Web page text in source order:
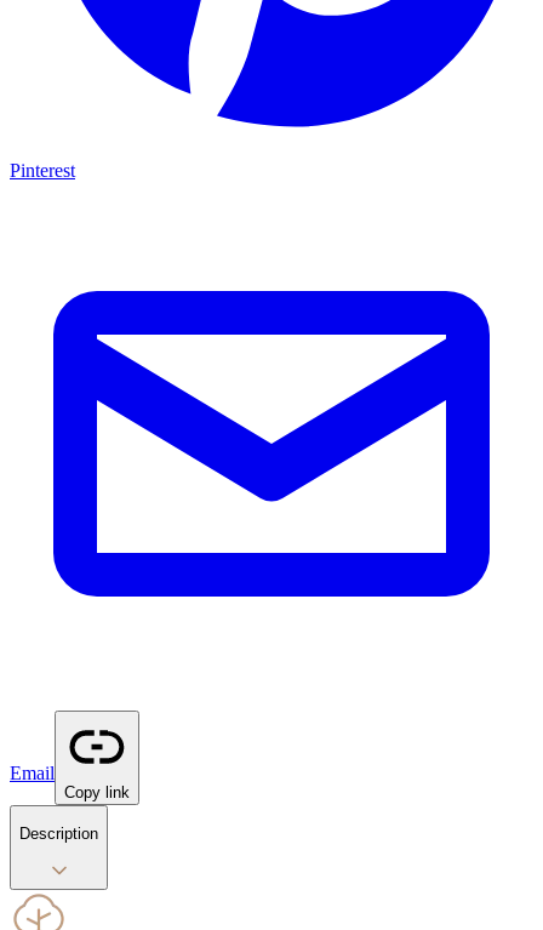
Pinterest
Email
Copy link
Description